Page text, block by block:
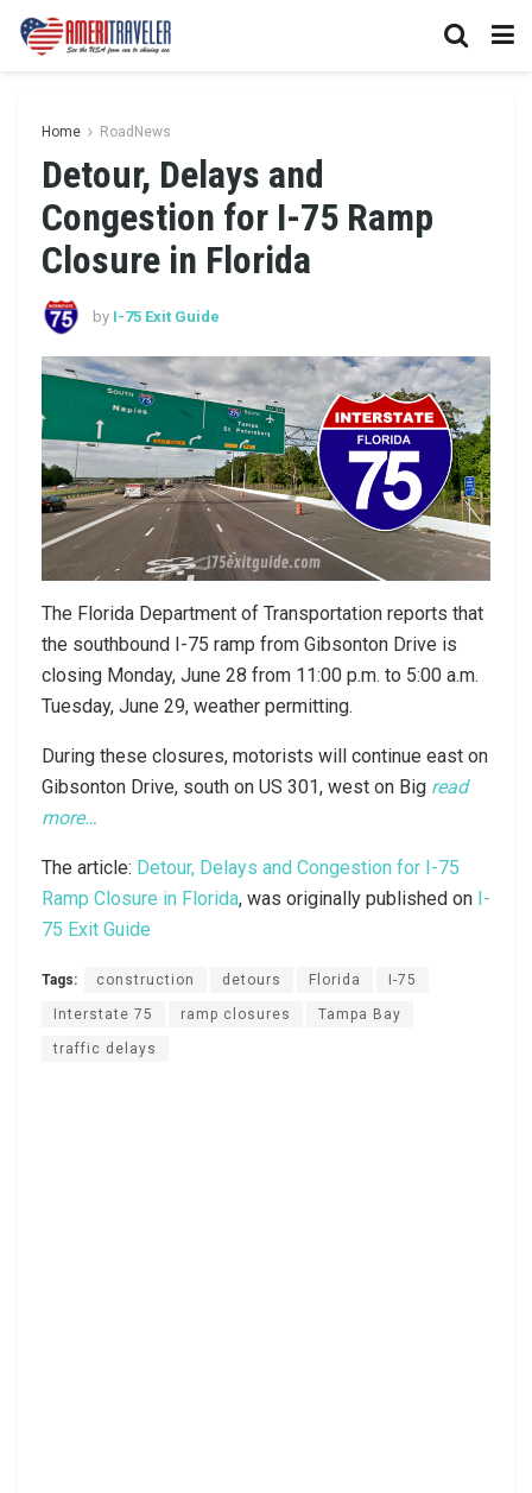
Home RoadNews
Detour, Delays and
Congestion for I-75 Ramp
Closure in Florida
by I-75 Exit Guide
The Florida Department of Transportation reports that
the southbound I-75 ramp from Gibsonton Drive is
closing Monday, June 28 from 11:00 p.m. to 5:00 a.m.
Tuesday, June 29, weather permitting.
During these closures, motorists will continue east on
Gibsonton Drive, south on US 301, west on Big read
more…
The article: Detour, Delays and Congestion for I-75
Ramp Closure in Florida, was originally published on I-
75 Exit Guide
Tags: construction detours Florida I-75
Interstate 75 ramp closures Tampa Bay
traffic delays